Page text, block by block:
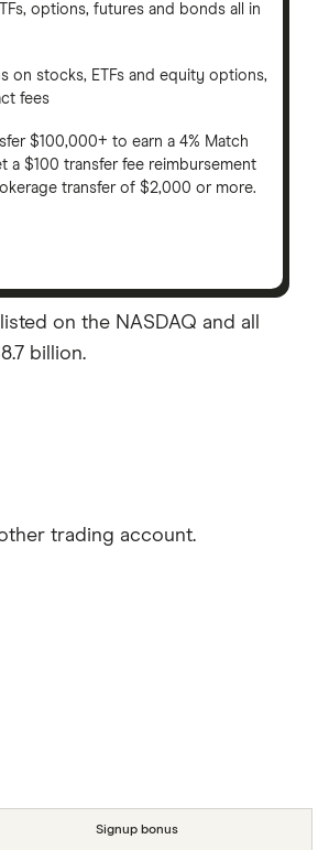
options, futures and bonds all in
on stocks, ETFs and equity options,
fees
$100,000+ to earn a 4% Match
a $100 transfer fee reimbursement
transfer of $2,000 or more.
on the NASDAQ and all
billion.
trading account.
Signup bonus